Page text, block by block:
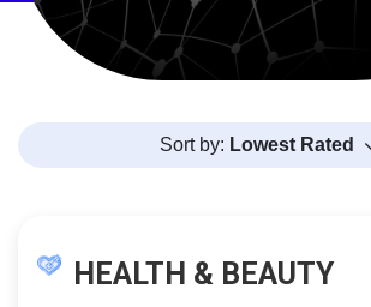
Sort by: Lowest Rated
HEALTH & BEAUTY